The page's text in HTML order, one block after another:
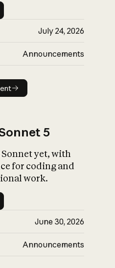
July 24, 2026
Announcements
5
yet, with
for coding and
work.
June 30, 2026
Announcements